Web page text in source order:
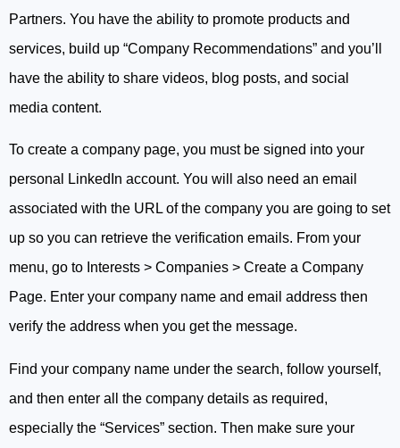
Partners. You have the ability to promote products and
services, build up “Company Recommendations” and you’ll
have the ability to share videos, blog posts, and social
media content.
To create a company page, you must be signed into your
personal LinkedIn account. You will also need an email
associated with the URL of the company you are going to set
up so you can retrieve the verification emails. From your
menu, go to Interests > Companies > Create a Company
Page. Enter your company name and email address then
verify the address when you get the message.
Find your company name under the search, follow yourself,
and then enter all the company details as required,
especially the “Services” section. Then make sure your